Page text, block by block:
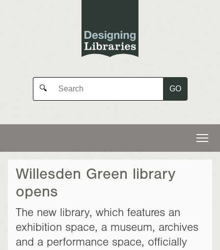
🔍 GO
Willesden Green library
opens
The new library, which features an
exhibition space, a museum, archives
and a performance space, officially